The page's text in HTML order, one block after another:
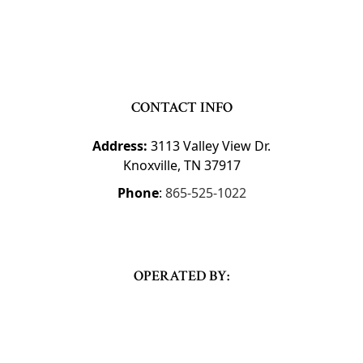
CONTACT INFO
Address: 3113 Valley View Dr.
Knoxville, TN 37917
Phone: 865-525-1022
OPERATED BY: